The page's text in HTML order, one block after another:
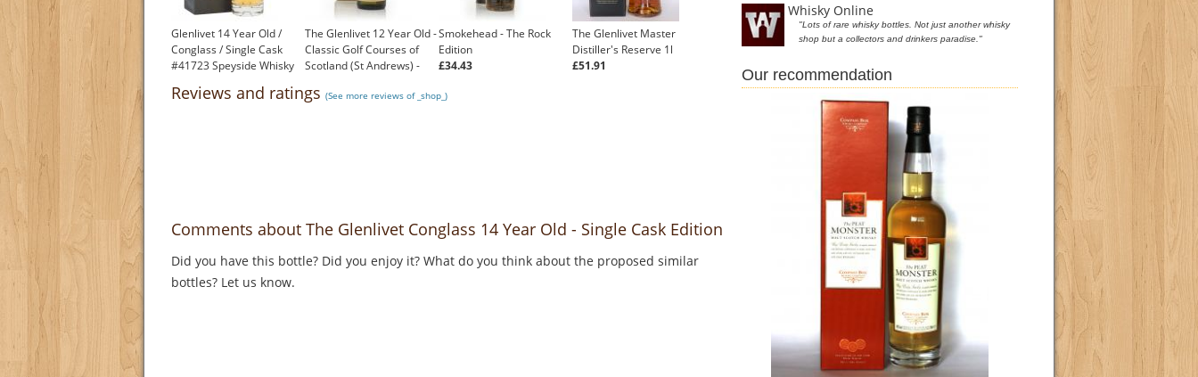
Glenlivet 14 Year Old /
Conglass / Single Cask
#41723 Speyside Whisky
The Glenlivet 12 Year Old -
Classic Golf Courses of
Scotland (St Andrews) -
£96.00
Smokehead - The Rock
Edition
£34.43
The Glenlivet Master
Distiller's Reserve 1l
£51.91
Reviews and ratings (See more reviews of _shop_)
Comments about The Glenlivet Conglass 14 Year Old - Single Cask Edition
Did you have this bottle? Did you enjoy it? What do you think about the proposed similar
bottles? Let us know.
Whisky Online
"Lots of rare whisky bottles. Not just another whisky
shop but a collectors and drinkers paradise."
Our recommendation